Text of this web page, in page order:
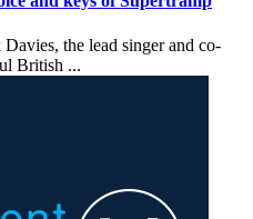
the lead singer and co-
British ...